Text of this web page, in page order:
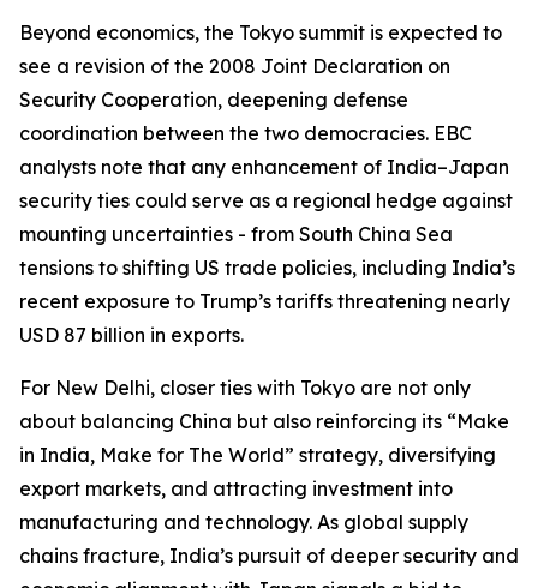
Beyond economics, the Tokyo summit is expected to
see a revision of the 2008 Joint Declaration on
Security Cooperation, deepening defense
coordination between the two democracies. EBC
analysts note that any enhancement of India–Japan
security ties could serve as a regional hedge against
mounting uncertainties - from South China Sea
tensions to shifting US trade policies, including India’s
recent exposure to Trump’s tariffs threatening nearly
USD 87 billion in exports.
For New Delhi, closer ties with Tokyo are not only
about balancing China but also reinforcing its “Make
in India, Make for The World” strategy, diversifying
export markets, and attracting investment into
manufacturing and technology. As global supply
chains fracture, India’s pursuit of deeper security and